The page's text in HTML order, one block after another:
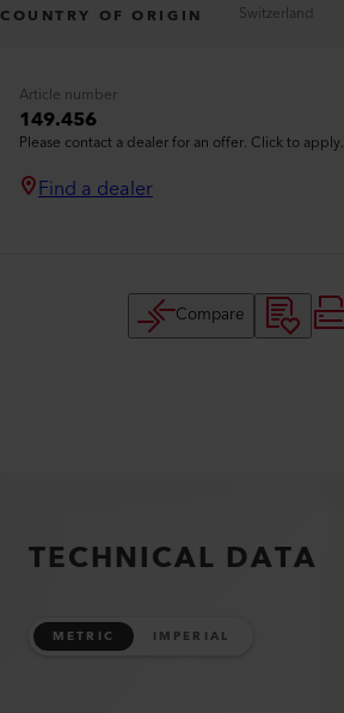
COUNTRY OF ORIGIN Switzerland
Article number
149.456
Please contact a dealer for an offer. Click to apply.
Find a dealer
Compare
TECHNICAL DATA
METRIC IMPERIAL